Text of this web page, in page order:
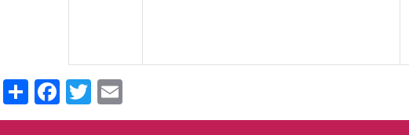
ShareFacebook
Twitter